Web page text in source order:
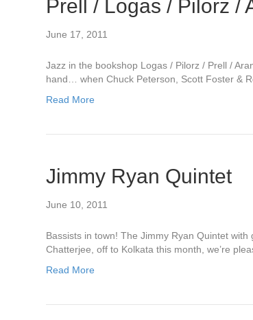
Prell / Logas / Pilorz /
June 17, 2011
Jazz in the bookshop Logas / Pilorz / Prell /
hand… when Chuck Peterson, Scott Foster &
Read More
Jimmy Ryan Quintet
June 10, 2011
Bassists in town! The Jimmy Ryan Quintet
Chatterjee, off to Kolkata this month, we’re
Read More